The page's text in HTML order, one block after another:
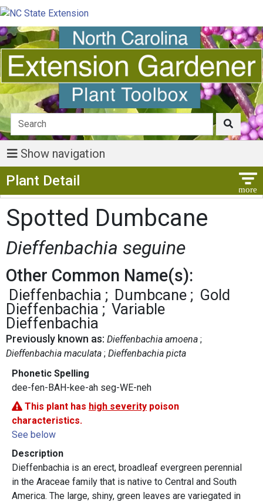
Show navigation
Plant Detail
Spotted Dumbcane
Dieffenbachia seguine
Other Common Name(s):
Dieffenbachia Dumbcane
Gold
Dieffenbachia
Variable
Dieffenbachia
Previously known as: Dieffenbachia amoena
Dieffenbachia maculata Dieffenbachia picta
Phonetic Spelling
dee-fen-BAH-kee-ah seg-WE-neh
This plant has high severity poison
characteristics.
See below
Description
Dieffenbachia is an erect, broadleaf evergreen perennial
in the Araceae family that is native to Central and South
America. The large, shiny, green leaves are variegated in